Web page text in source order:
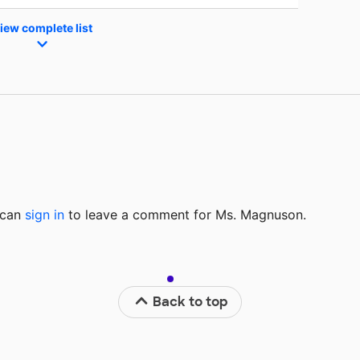
complete list
sign in to leave a comment for Ms. Magnuson.
Back to top